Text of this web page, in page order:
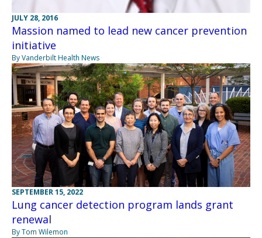
JULY 28, 2016
Massion named to lead new cancer prevention
initiative
By Vanderbilt Health News
SEPTEMBER 15, 2022
Lung cancer detection program lands grant
renewal
By Tom Wilemon